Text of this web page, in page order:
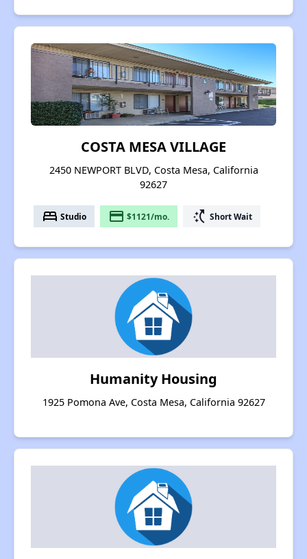
COSTA MESA VILLAGE
2450 NEWPORT BLVD, Costa Mesa, California
92627
bed Studio payment $1121/mo. switch_access_shortcut Short Wait
Humanity Housing
1925 Pomona Ave, Costa Mesa, California 92627